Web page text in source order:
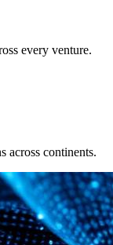
every venture.
across continents.